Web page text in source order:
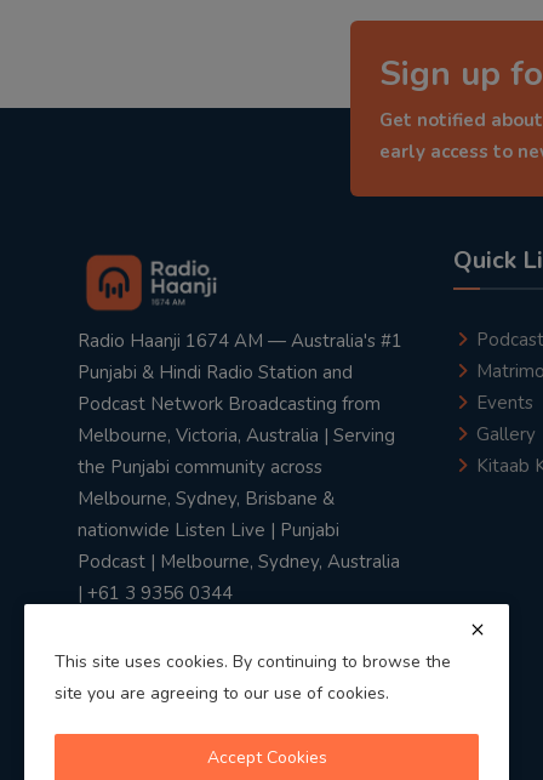
Sign up
Get notified
early access to
Radio Haanji 1674 AM — Australia's #1
Punjabi & Hindi Radio Station and
Podcast Network Broadcasting from
Melbourne, Victoria, Australia | Serving
the Punjabi community across
Melbourne, Sydney, Brisbane &
nationwide Listen Live | Punjabi
Podcast | Melbourne, Sydney, Australia
| +61 3 9356 0344
Quick
Podcast
Events
Gallery
Kitaab
This site uses cookies. By continuing to browse the
site you are agreeing to our use of cookies.
Accept Cookies